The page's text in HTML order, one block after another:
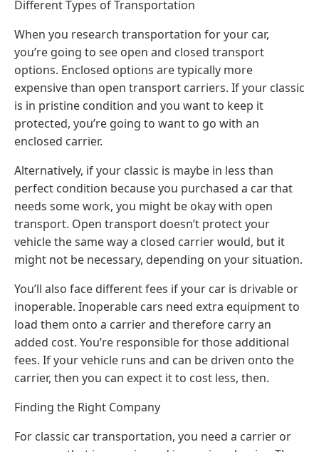
Different Types of Transportation
When you research transportation for your car,
you’re going to see open and closed transport
options. Enclosed options are typically more
expensive than open transport carriers. If your classic
is in pristine condition and you want to keep it
protected, you’re going to want to go with an
enclosed carrier.
Alternatively, if your classic is maybe in less than
perfect condition because you purchased a car that
needs some work, you might be okay with open
transport. Open transport doesn’t protect your
vehicle the same way a closed carrier would, but it
might not be necessary, depending on your situation.
You’ll also face different fees if your car is drivable or
inoperable. Inoperable cars need extra equipment to
load them onto a carrier and therefore carry an
added cost. You’re responsible for those additional
fees. If your vehicle runs and can be driven onto the
carrier, then you can expect it to cost less, then.
Finding the Right Company
For classic car transportation, you need a carrier or